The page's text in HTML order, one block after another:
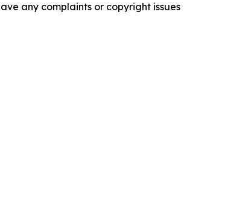
any complaints or copyright issues